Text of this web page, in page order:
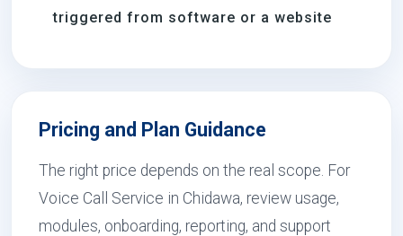
triggered from software or a website
Pricing and Plan Guidance
The right price depends on the real scope. For
Voice Call Service in Chidawa, review usage,
modules, onboarding, reporting, and support